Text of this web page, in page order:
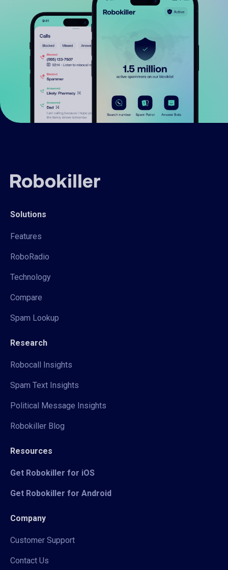
Solutions
Features
RoboRadio
Technology
Compare
Spam Lookup
Research
Robocall Insights
Spam Text Insights
Political Message Insights
Robokiller Blog
Resources
Get Robokiller for iOS
Get Robokiller for Android
Company
Customer Support
Contact Us